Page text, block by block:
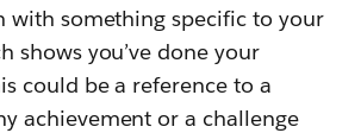
with something specific to your
shows you’ve done your
could be a reference to a
achievement or a challenge